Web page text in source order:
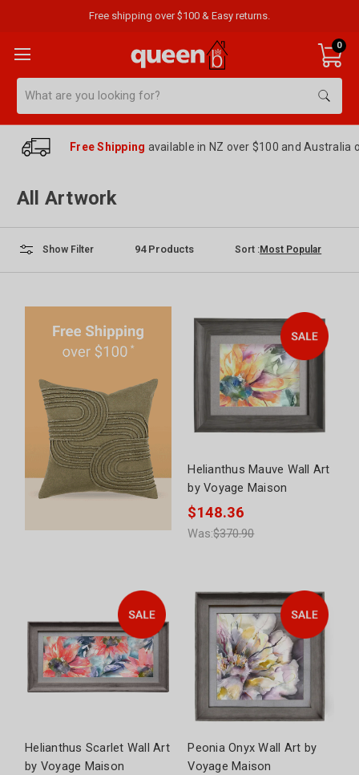
Free shipping over $100 & Easy returns.
0
Free Shipping available in NZ over $100 and Australia
All Artwork
Show Filter 94 Products Sort :
Helianthus Mauve Wall Art
by Voyage Maison
$148.36
Was:$370.90
Helianthus Scarlet Wall Art
by Voyage Maison
Peonia Onyx Wall Art by
Voyage Maison